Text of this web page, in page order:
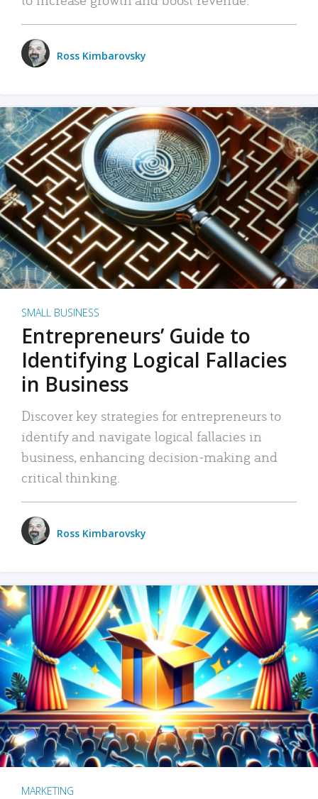
Ross Kimbarovsky
SMALL BUSINESS
Entrepreneurs’ Guide to
Identifying Logical Fallacies
in Business
Discover key strategies for entrepreneurs to
identify and navigate logical fallacies in
business, enhancing decision-making and
critical thinking.
Ross Kimbarovsky
MARKETING